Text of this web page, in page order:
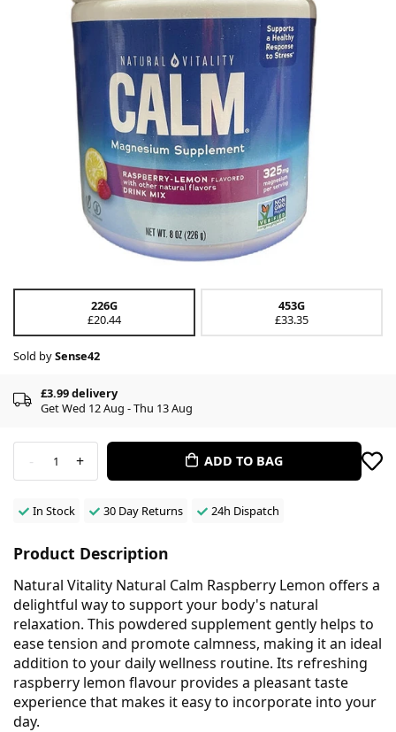
226G
£20.44
453G
£33.35
Sold bySense42
£3.99 delivery
Get Wed 12 Aug - Thu 13 Aug
- 1 + ADD TO BAG
In Stock 30 Day Returns 24h Dispatch
Product Description
Natural Vitality Natural Calm Raspberry Lemon offers a
delightful way to support your body's natural
relaxation. This powdered supplement gently helps to
ease tension and promote calmness, making it an ideal
addition to your daily wellness routine. Its refreshing
raspberry lemon flavour provides a pleasant taste
experience that makes it easy to incorporate into your
day.